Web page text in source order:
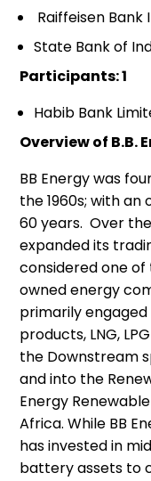
Raiffeisen
State Bank of
Participants: 1
Habib Bank
Overview of B.B.
BB Energy was
the 1960s; with
60 years. Over
expanded its
considered one
owned energy
primarily
products, LNG,
the Downstream
and into the
Energy
Africa. While BB
has invested in
battery assets to